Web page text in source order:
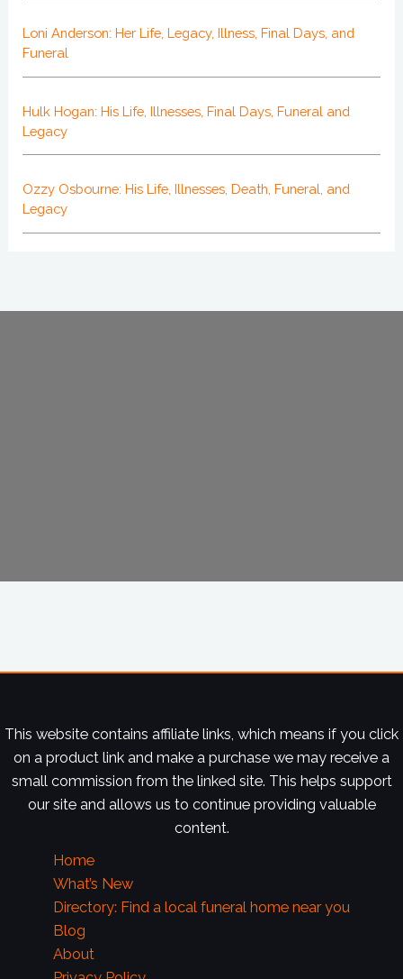
Loni Anderson: Her Life, Legacy, Illness, Final Days, and
Funeral
Hulk Hogan: His Life, Illnesses, Final Days, Funeral and
Legacy
Ozzy Osbourne: His Life, Illnesses, Death, Funeral, and
Legacy
This website contains affiliate links, which means if you click
on a product link and make a purchase we may receive a
small commission from the linked site. This helps support
our site and allows us to continue providing valuable
content.
Home
What’s New
Directory: Find a local funeral home near you
Blog
About